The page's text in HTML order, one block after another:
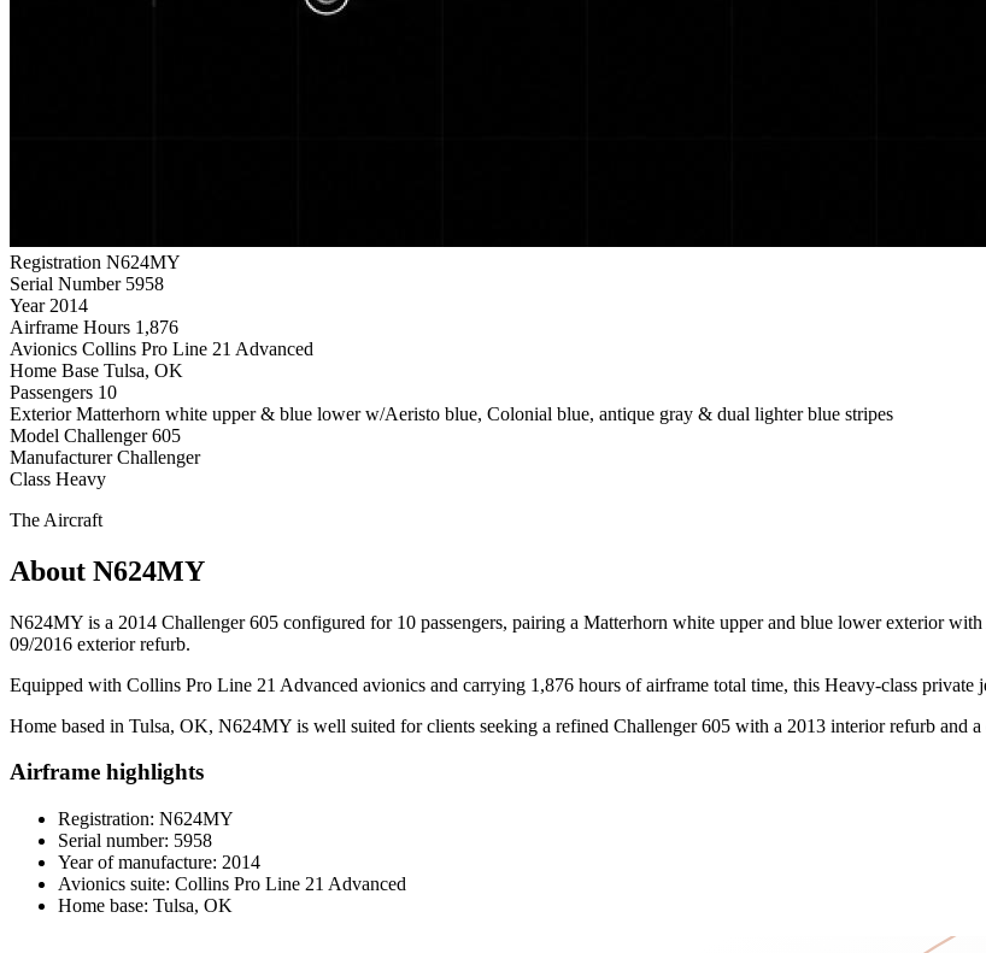
Registration N624MY
Serial Number 5958
Year 2014
Airframe Hours 1,876
Avionics Collins Pro Line 21 Advanced
Home Base Tulsa, OK
Passengers 10
Exterior Matterhorn white upper & blue lower w/Aeristo blue, Colonial blue, antique gray & dual lighter blue stripes
Model Challenger 605
Manufacturer Challenger
Class Heavy
The Aircraft
About N624MY
N624MY is a 2014 Challenger 605 configured for 10 passengers, pairing a Matterhorn white upper and blue lower exterior
09/2016 exterior refurb.
Equipped with Collins Pro Line 21 Advanced avionics and carrying 1,876 hours of airframe total time, this Heavy-class private
Home based in Tulsa, OK, N624MY is well suited for clients seeking a refined Challenger 605 with a 2013 interior refurb and a
Airframe highlights
Registration: N624MY
Serial number: 5958
Year of manufacture: 2014
Avionics suite: Collins Pro Line 21 Advanced
Home base: Tulsa, OK